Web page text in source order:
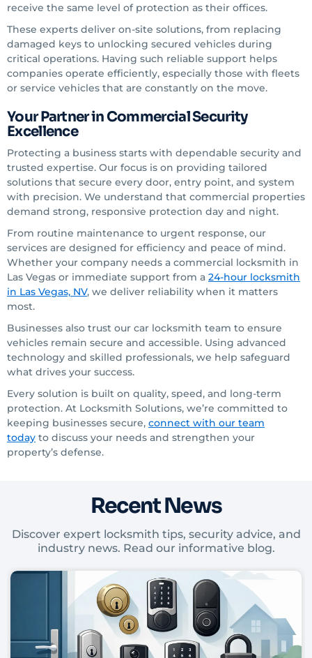
receive the same level of protection as their offices.
These experts deliver on-site solutions, from replacing
damaged keys to unlocking secured vehicles during
critical operations. Having such reliable support helps
companies operate efficiently, especially those with fleets
or service vehicles that are constantly on the move.
Your Partner in Commercial Security
Excellence
Protecting a business starts with dependable security and
trusted expertise. Our focus is on providing tailored
solutions that secure every door, entry point, and system
with precision. We understand that commercial properties
demand strong, responsive protection day and night.
From routine maintenance to urgent response, our
services are designed for efficiency and peace of mind.
Whether your company needs a commercial locksmith in
Las Vegas or immediate support from a 24-hour locksmith
in Las Vegas, NV, we deliver reliability when it matters
most.
Businesses also trust our car locksmith team to ensure
vehicles remain secure and accessible. Using advanced
technology and skilled professionals, we help safeguard
what drives your success.
Every solution is built on quality, speed, and long-term
protection. At Locksmith Solutions, we’re committed to
keeping businesses secure, connect with our team
today to discuss your needs and strengthen your
property’s defense.
Recent News
Discover expert locksmith tips, security advice, and
industry news. Read our informative blog.